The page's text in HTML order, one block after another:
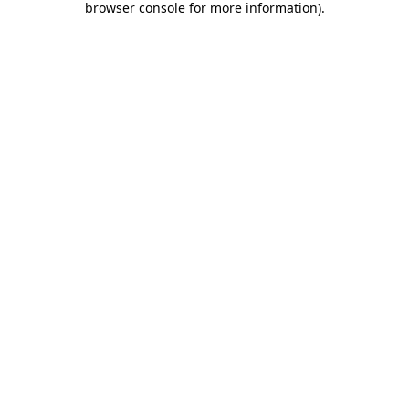
browser console for more information).